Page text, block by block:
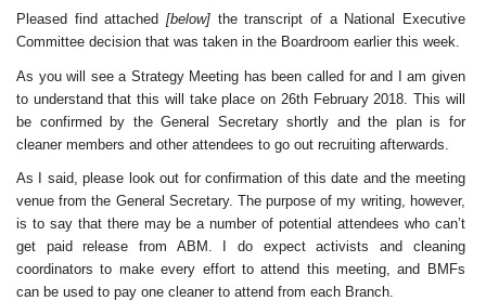
Pleased find attached [below]the transcript of a National Executive
Committee decision that was taken in the Boardroom earlier this week.
As you will see a Strategy Meeting has been called for and I am given
to understand that this will take place on 26th February 2018 . This will
be confirmed by the General Secretary shortly and the plan is for
cleaner members and other attendees to go out recruiting afterwards.
As I said, please look out for confirmation of this date and the meeting
venue from the General Secretary. The purpose of my writing, however,
is to say that there may be a number of potential attendees who can’t
get paid release from ABM. I do expect activists and cleaning
coordinators to make every effort to attend this meeting, and BMFs
can be used to pay one cleaner to attend from each Branch.